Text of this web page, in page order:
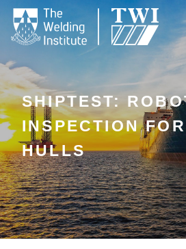

SHIPTEST:
INSPECTION
HULLS